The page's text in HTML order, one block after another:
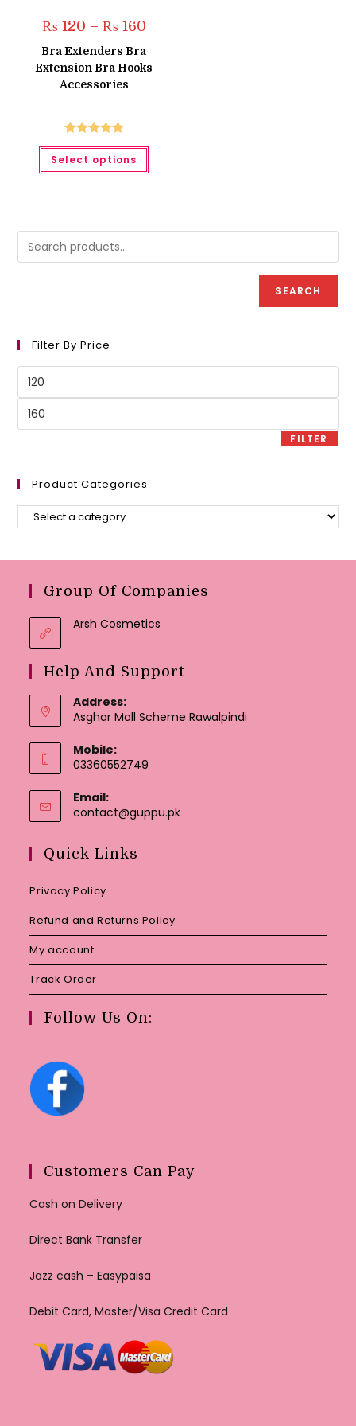
₨120 – ₨160Price
through
₨ 160
Bra Extenders Bra
Extension Bra Hooks
Accessories
Rated5.00
out of 5
Select options
This
has
may
on
SEARCH
Filter By Price
Min
Max
FILTER
Product Categories
Group Of Companies
Arsh Cosmetics
Help And Support
Address:
Asghar Mall Scheme Rawalpindi
Mobile:
03360552749
Email:
contact@guppu.pkOpens
Quick Links
Privacy Policy
Refund and Returns Policy
My account
Track Order
Follow Us On:
Customers Can Pay
Cash on Delivery
Direct Bank Transfer
Jazz cash – Easypaisa
Debit Card, Master/Visa Credit Card